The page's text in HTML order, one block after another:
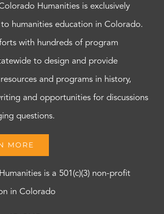
Humanities is exclusively
humanities education in Colorado.
with hundreds of program
to design and provide
and programs in history,
and opportunities for discussions
questions.
MORE
is a 501(c)(3) non-profit
in Colorado